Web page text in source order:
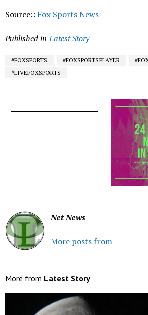
Source:: Fox Sports News
Published in Latest Story
#FOXSPORTS #FOXSPORTSPLAYER
#LIVEFOXSPORTS
Net News
More posts from
More from Latest Story